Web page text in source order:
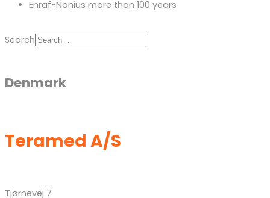
Enraf-Nonius more than 100 years
Search
Denmark
Teramed A/S
Tjørnevej 7